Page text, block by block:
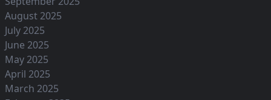
August 2025
July 2025
June 2025
May 2025
April 2025
March 2025